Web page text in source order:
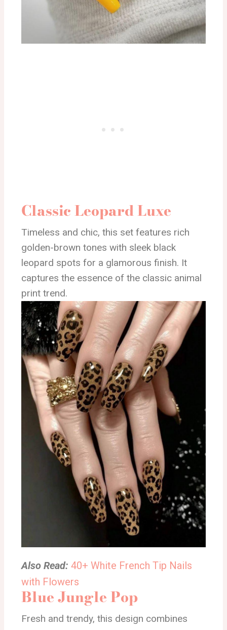
Classic Leopard Luxe
Timeless and chic, this set features rich
golden-brown tones with sleek black
leopard spots for a glamorous finish. It
captures the essence of the classic animal
print trend.
Also Read: 40+ White French Tip Nails
with Flowers
Blue Jungle Pop
Fresh and trendy, this design combines